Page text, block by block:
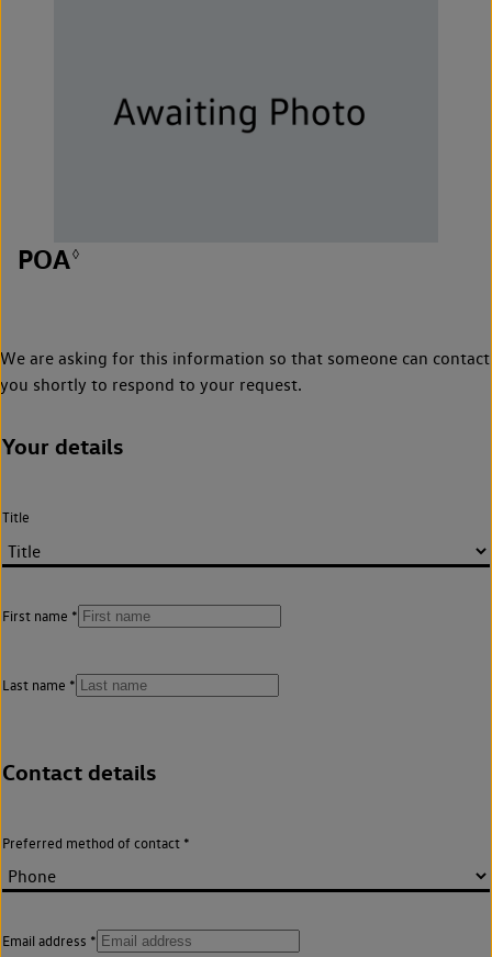
POA◊
We are asking for this information so that someone can contact
you shortly to respond to your request.
Your details
Title
First name
Last name
Contact details
Preferred method of contact
Email address